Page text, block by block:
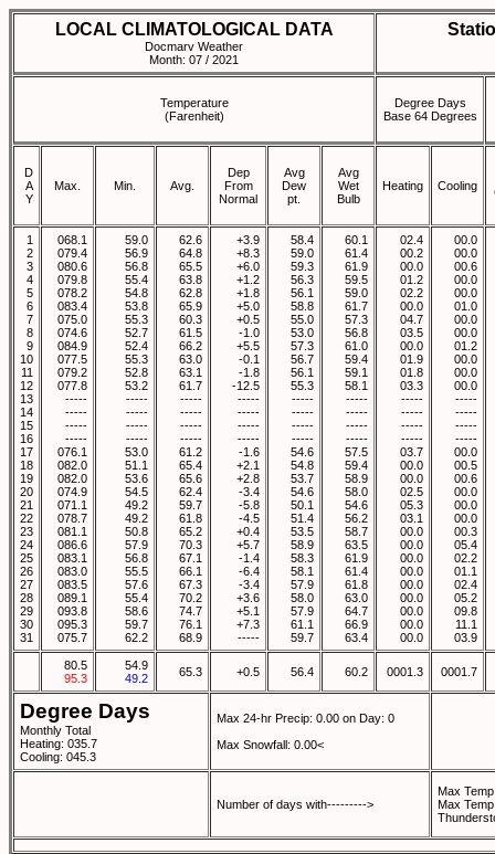
LOCAL CLIMATOLOGICAL DATA
Docmarv Weather
Month: 07 / 2021
Temperature
(Farenheit)
Degree Days
Base 64 Degrees
D
A
Y
Max. Min. Avg.
Dep
From
Normal
Avg
Dew
pt.
Avg
Wet
Bulb
Heating Cooling
1
2
3
4
5
6
7
8
9
10
11
12
13
14
15
16
17
18
19
20
21
22
23
24
25
26
27
28
29
30
31
068.1
079.4
080.6
079.8
078.2
083.4
075.0
074.6
084.9
077.5
079.2
077.8
-----
-----
-----
-----
076.1
082.0
082.0
074.9
071.1
078.7
081.1
086.6
083.1
083.0
083.5
089.1
093.8
095.3
075.7
59.0
56.9
56.8
55.4
54.8
53.8
55.3
52.7
52.4
55.3
52.8
53.2
-----
-----
-----
-----
53.0
51.1
53.6
54.5
49.2
49.2
50.8
57.9
56.8
55.5
57.6
55.4
58.6
59.7
62.2
62.6
64.8
65.5
63.8
62.8
65.9
60.3
61.5
66.2
63.0
63.1
61.7
-----
-----
-----
-----
61.2
65.4
65.6
62.4
59.7
61.8
65.2
70.3
67.1
66.1
67.3
70.2
74.7
76.1
68.9
+3.9
+8.3
+6.0
+1.2
+1.8
+5.0
+0.5
-1.0
+5.5
-0.1
-1.8
-12.5
-----
-----
-----
-----
-1.6
+2.1
+2.8
-3.4
-5.8
-4.5
+0.4
+5.7
-1.4
-6.4
-3.4
+3.6
+5.1
+7.3
-----
58.4
59.0
59.3
56.3
56.1
58.8
55.0
53.0
57.3
56.7
56.1
55.3
-----
-----
-----
-----
54.6
54.8
53.7
54.6
50.1
51.4
53.5
58.9
58.3
58.1
57.9
58.0
57.9
61.1
59.7
60.1
61.4
61.9
59.5
59.0
61.7
57.3
56.8
61.0
59.4
59.1
58.1
-----
-----
-----
-----
57.5
59.4
58.9
58.0
54.6
56.2
58.7
63.5
61.9
61.4
61.8
63.0
64.7
66.9
63.4
02.4
00.2
00.0
01.2
02.2
00.0
04.7
03.5
00.0
01.9
01.8
03.3
-----
-----
-----
-----
03.7
00.0
00.0
02.5
05.3
03.1
00.0
00.0
00.0
00.0
00.0
00.0
00.0
00.0
00.0
00.0
00.0
00.6
00.0
00.0
01.0
00.0
00.0
01.2
00.0
00.0
00.0
-----
-----
-----
-----
00.0
00.5
00.6
00.0
00.0
00.0
00.3
05.4
02.2
01.1
02.4
05.2
09.8
11.1
03.9
80.5
95.3
54.9
49.2
65.3 +0.5 56.4 60.2 0001.3 0001.7
Degree Days
Monthly Total
Heating: 035.7
Cooling: 045.3
Max 24-hr Precip: 0.00 on Day: 0
Max Snowfall: 0.00<
Number of days with--------->
Max
Max